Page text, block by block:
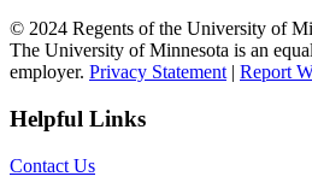
© 2024 Regents of the University of
The University of Minnesota is an
employer. Privacy Statement| Report
Helpful Links
Contact Us